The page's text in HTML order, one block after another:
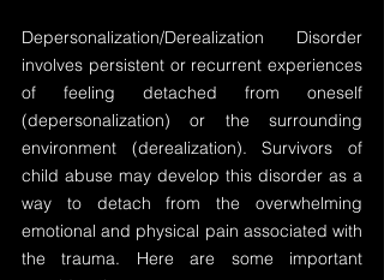
Depersonalization/Derealization Disorder
involves persistent or recurrent experiences
of feeling detached from oneself
(depersonalization) or the surrounding
environment (derealization). Survivors of
child abuse may develop this disorder as a
way to detach from the overwhelming
emotional and physical pain associated with
the trauma. Here are some important